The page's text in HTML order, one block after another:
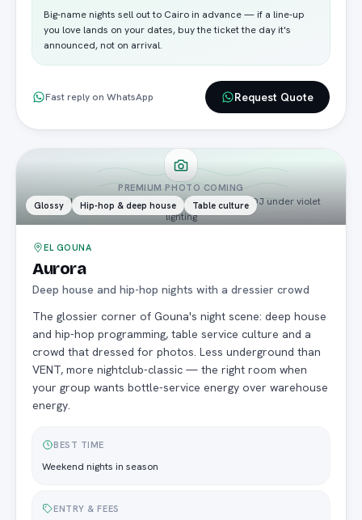
Big-name nights sell out to Cairo in advance — if a line-up
you love lands on your dates, buy the ticket the day it's
announced, not on arrival.
Fast reply on WhatsApp Request Quote
PREMIUM PHOTO COMING
upscale club interior with table sparklers and DJ under violet
lighting
Glossy Hip-hop & deep house Table culture
EL GOUNA
Aurora
Deep house and hip-hop nights with a dressier crowd
The glossier corner of Gouna's night scene: deep house
and hip-hop programming, table service culture and a
crowd that dressed for photos. Less underground than
VENT, more nightclub-classic — the right room when
your group wants bottle-service energy over warehouse
energy.
BEST TIME
Weekend nights in season
ENTRY & FEES